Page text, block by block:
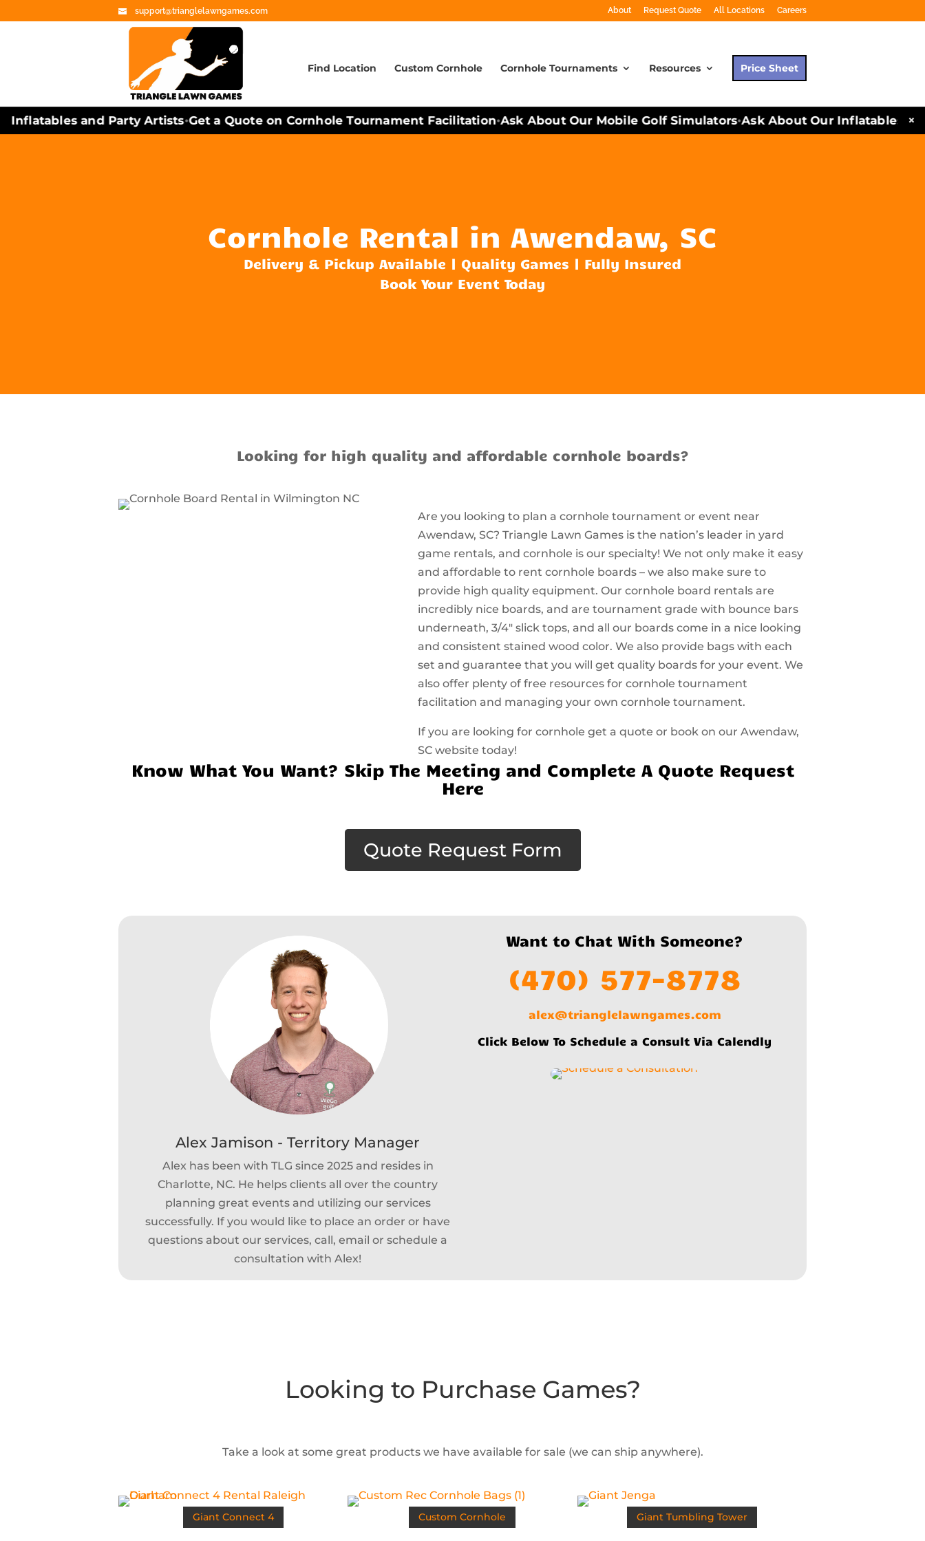
support@trianglelawngames.com About Request Quote All Locations Careers
Find Location Custom Cornhole Cornhole Tournaments Resources Price Sheet
and Party Artists•Get a Quote on Cornhole Tournament Facilitation•Ask About Our Mobile Golf Simulators•Ask About Our Inflatables and
×
Cornhole Rental in Awendaw, SC
Delivery & Pickup Available | Quality Games | Fully Insured
Book Your Event Today
Looking for high quality and affordable cornhole boards?
Are you looking to plan a cornhole tournament or event near
Awendaw, SC? Triangle Lawn Games is the nation’s leader in yard
game rentals, and cornhole is our specialty! We not only make it easy
and affordable to rent cornhole boards – we also make sure to
provide high quality equipment. Our cornhole board rentals are
incredibly nice boards, and are tournament grade with bounce bars
underneath, 3/4″ slick tops, and all our boards come in a nice looking
and consistent stained wood color. We also provide bags with each
set and guarantee that you will get quality boards for your event. We
also offer plenty of free resources for cornhole tournament
facilitation and managing your own cornhole tournament.
If you are looking for cornhole get a quote or book on our Awendaw,
SC website today!
Know What You Want? Skip The Meeting and Complete A Quote Request
Here
Quote Request Form
Alex Jamison - Territory Manager
Alex has been with TLG since 2025 and resides in
Charlotte, NC. He helps clients all over the country
planning great events and utilizing our services
successfully. If you would like to place an order or have
questions about our services, call, email or schedule a
consultation with Alex!
Want to Chat With Someone?
(470) 577-8778
alex@trianglelawngames.com
Click Below To Schedule a Consult Via Calendly
Looking to Purchase Games?
Take a look at some great products we have available for sale (we can ship anywhere).
Giant Connect 4 Custom Cornhole Giant Tumbling Tower